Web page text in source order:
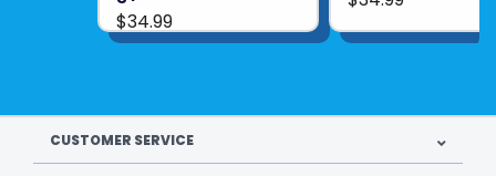
$34.99
CUSTOMER SERVICE